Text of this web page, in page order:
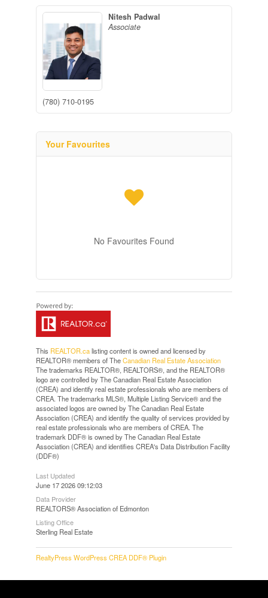
Nitesh Padwal
Associate
(780) 710-0195
Your Favourites
No Favourites Found
This REALTOR.calisting content is owned and licensed by
REALTOR® members of TheCanadian Real Estate Association
The trademarks REALTOR®, REALTORS®, and the REALTOR®
logo are controlled by The Canadian Real Estate Association
(CREA) and identify real estate professionals who are members of
CREA. The trademarks MLS®, Multiple Listing Service® and the
associated logos are owned by The Canadian Real Estate
Association (CREA) and identify the quality of services provided by
real estate professionals who are members of CREA. The
trademark DDF® is owned by The Canadian Real Estate
Association (CREA) and identifies CREA's Data Distribution Facility
(DDF®)
Last Updated
June 17 2026 09:12:03
Data Provider
REALTORS® Association of Edmonton
Listing Office
Sterling Real Estate
RealtyPress WordPress CREA DDF® Plugin